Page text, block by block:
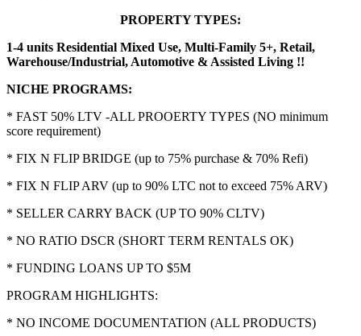
PROPERTY TYPES:
1-4 units Residential Mixed Use, Multi-Family 5+, Retail,
Warehouse/Industrial, Automotive & Assisted Living !!
NICHE PROGRAMS:
* FAST 50% LTV -ALL PROOERTY TYPES (NO minimum
score requirement)
* FIX N FLIP BRIDGE (up to 75% purchase & 70% Refi)
* FIX N FLIP ARV (up to 90% LTC not to exceed 75% ARV)
* SELLER CARRY BACK (UP TO 90% CLTV)
* NO RATIO DSCR (SHORT TERM RENTALS OK)
* FUNDING LOANS UP TO $5M
PROGRAM HIGHLIGHTS:
* NO INCOME DOCUMENTATION (ALL PRODUCTS)